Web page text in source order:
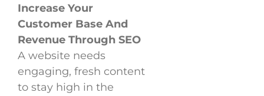
Increase Your
Customer Base And
Revenue Through SEO
A website needs
engaging, fresh content
to stay high in the